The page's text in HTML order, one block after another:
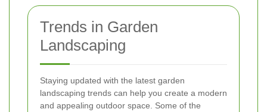
Trends in Garden
Landscaping
Staying updated with the latest garden
landscaping trends can help you create a modern
and appealing outdoor space. Some of the